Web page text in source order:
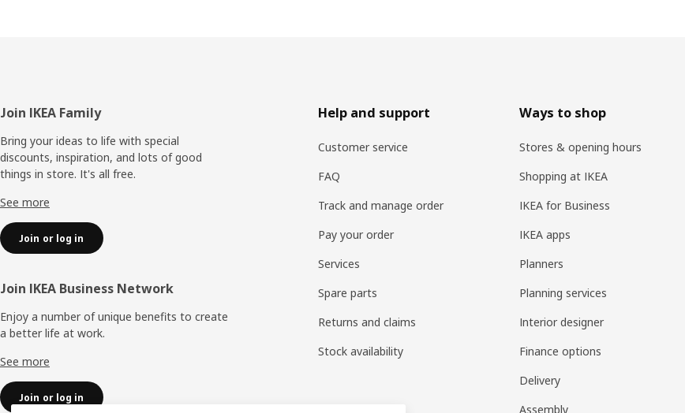
Footer
Join IKEA Family
Bring your ideas to life with special
discounts, inspiration, and lots of good
things in store. It's all free.
See more
Join or log in
Join IKEA Business Network
Enjoy a number of unique benefits to create
a better life at work.
See more
Join or log in
Help and support
Customer service
FAQ
Track and manage order
Pay your order
Services
Spare parts
Returns and claims
Stock availability
Ways to shop
Stores & opening hours
Shopping at IKEA
IKEA for Business
IKEA apps
Planners
Planning services
Interior designer
Finance options
Delivery
Assembly